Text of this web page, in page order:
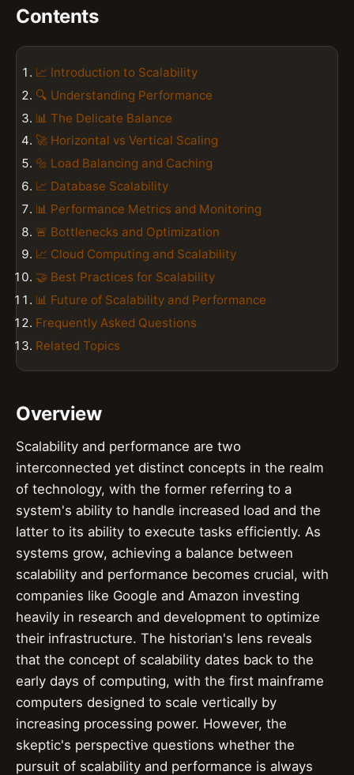
Contents
📈 Introduction to Scalability
🔍 Understanding Performance
📊 The Delicate Balance
🚀 Horizontal vs Vertical Scaling
🔩 Load Balancing and Caching
📈 Database Scalability
📊 Performance Metrics and Monitoring
🚨 Bottlenecks and Optimization
📈 Cloud Computing and Scalability
🤝 Best Practices for Scalability
📊 Future of Scalability and Performance
Frequently Asked Questions
Related Topics
Overview
Scalability and performance are two
interconnected yet distinct concepts in the realm
of technology, with the former referring to a
system's ability to handle increased load and the
latter to its ability to execute tasks efficiently. As
systems grow, achieving a balance between
scalability and performance becomes crucial, with
companies like Google and Amazon investing
heavily in research and development to optimize
their infrastructure. The historian's lens reveals
that the concept of scalability dates back to the
early days of computing, with the first mainframe
computers designed to scale vertically by
increasing processing power. However, the
skeptic's perspective questions whether the
pursuit of scalability and performance is always